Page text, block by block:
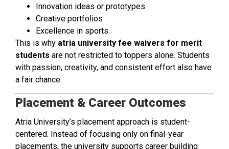
Innovation ideas or prototypes
Creative portfolios
Excellence in sports
This is why atria university fee waivers for merit
students are not restricted to toppers alone. Students
with passion, creativity, and consistent effort also have
a fair chance.
Placement & Career Outcomes
Atria University’s placement approach is student-
centered. Instead of focusing only on final-year
placements, the university supports career building